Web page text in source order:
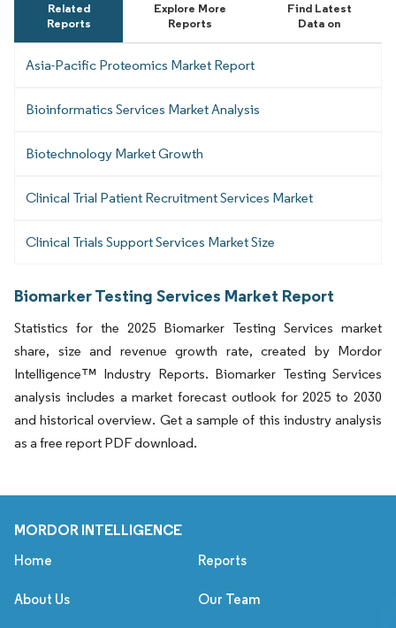
Related
Reports
Explore More
Reports
Find Latest
Data on
Asia-Pacific Proteomics Market Report
Bioinformatics Services Market Analysis
Biotechnology Market Growth
Clinical Trial Patient Recruitment Services Market
Clinical Trials Support Services Market Size
Biomarker Testing Services Market Report
Statistics for the 2025 Biomarker Testing Services market
share, size and revenue growth rate, created by Mordor
Intelligence™ Industry Reports. Biomarker Testing Services
analysis includes a market forecast outlook for 2025 to 2030
and historical overview. Get a sample of this industry analysis
as a free report PDF download.
MORDOR INTELLIGENCE
Home Reports
About Us Our Team